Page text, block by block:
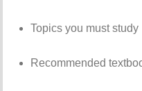
Topicsyou muststudy
Recommended